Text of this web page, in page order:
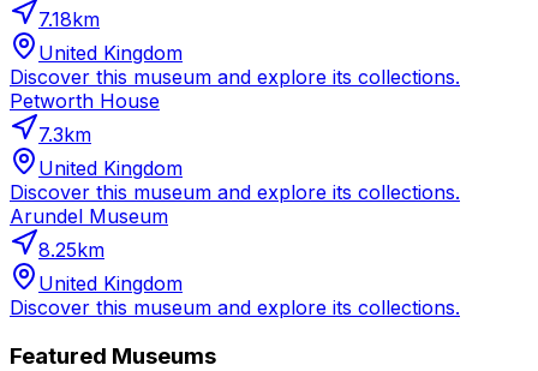
7.18km
United Kingdom
Discover this museum and explore its collections.
Petworth House
7.3km
United Kingdom
Discover this museum and explore its collections.
Arundel Museum
8.25km
United Kingdom
Discover this museum and explore its collections.
Featured Museums